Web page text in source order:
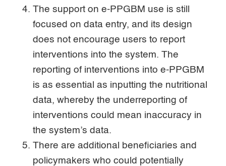
The support on e-PPGBM use is still
focused on data entry, and its design
does not encourage users to report
interventions into the system. The
reporting of interventions into e-PPGBM
is as essential as inputting the nutritional
data, whereby the underreporting of
interventions could mean inaccuracy in
the system’s data.
There are additional beneficiaries and
policymakers who could potentially